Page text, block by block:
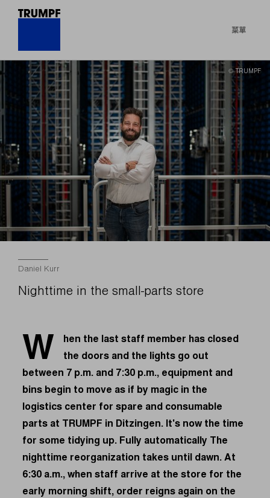
菜單
© TRUMPF
Daniel Kurr
Nighttime in the small-parts store
W
hen the last staff member has closed
the doors and the lights go out
between 7 p.m. and 7:30 p.m., equipment and
bins begin to move as if by magic in the
logistics center for spare and consumable
parts at TRUMPF in Ditzingen. It's now the time
for some tidying up. Fully automatically The
nighttime reorganization takes until dawn. At
6:30 a.m., when staff arrive at the store for the
early morning shift, order reigns again on the